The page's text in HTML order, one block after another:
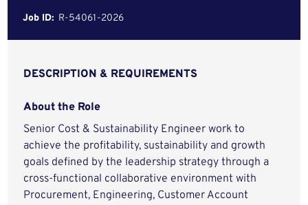
Job ID: R-54061-2026
DESCRIPTION & REQUIREMENTS
About the Role
Senior Cost & Sustainability Engineer work to
achieve the profitability, sustainability and growth
goals defined by the leadership strategy through a
cross-functional collaborative environment with
Procurement, Engineering, Customer Account